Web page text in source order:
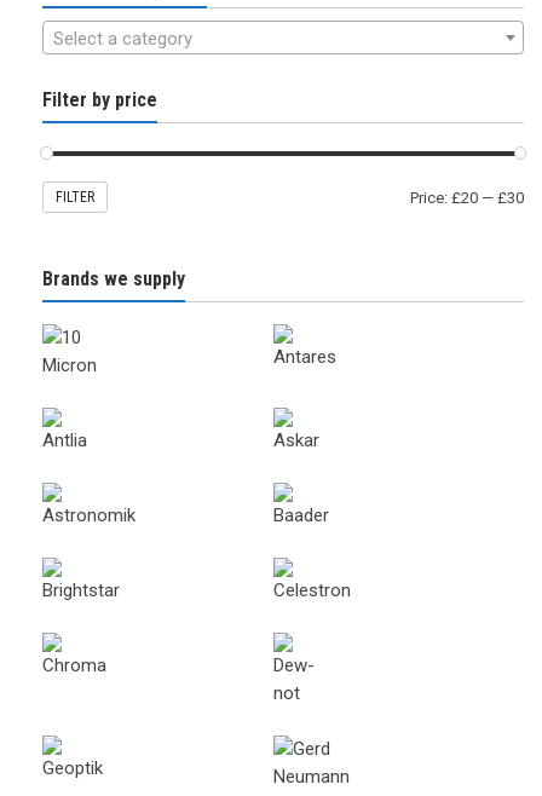
Select a category
Filter by price
FILTER Price: £20 — £30
Brands we supply